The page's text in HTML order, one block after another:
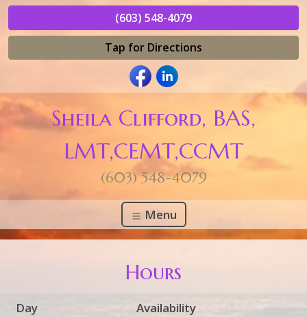
(603) 548-4079
Tap for Directions
Sheila Clifford, BAS,
LMT,CEMT,CCMT
(603) 548-4079
Menu
Hours
Day
Availability